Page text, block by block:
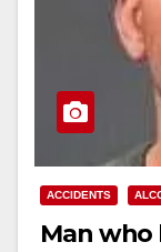
ACCIDENTS
Man who